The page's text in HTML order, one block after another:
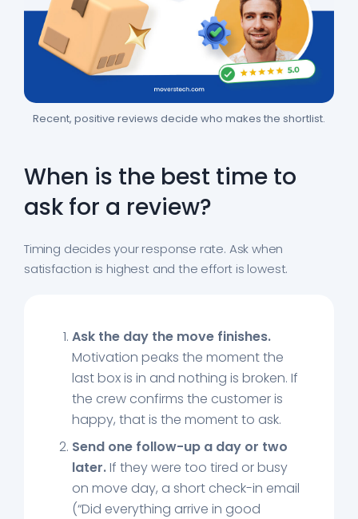
Recent, positive reviews decide who makes the shortlist.
When is the best time to
ask for a review?
Timing decides your response rate. Ask when
satisfaction is highest and the effort is lowest.
Ask the day the move finishes.
Motivation peaks the moment the
last box is in and nothing is broken. If
the crew confirms the customer is
happy, that is the moment to ask.
Send one follow-up a day or two
later.If they were too tired or busy
on move day, a short check-in email
(“Did everything arrive in good